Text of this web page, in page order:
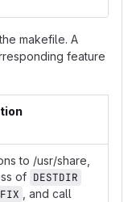
makefile. A
feature
to /usr/share,
of DESTDIR
, and call